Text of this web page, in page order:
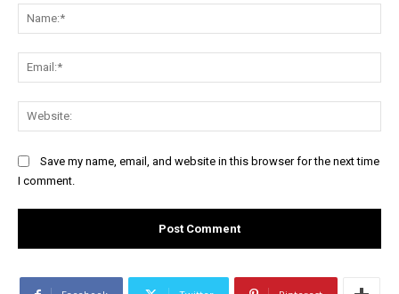
Save my name, email, and website in this browser for the next time
I comment.